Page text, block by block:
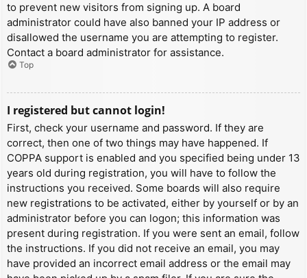
to prevent new visitors from signing up. A board
administrator could have also banned your IP address or
disallowed the username you are attempting to register.
Contact a board administrator for assistance.
Top
I registered but cannot login!
First, check your username and password. If they are
correct, then one of two things may have happened. If
COPPA support is enabled and you specified being under 13
years old during registration, you will have to follow the
instructions you received. Some boards will also require
new registrations to be activated, either by yourself or by an
administrator before you can logon; this information was
present during registration. If you were sent an email, follow
the instructions. If you did not receive an email, you may
have provided an incorrect email address or the email may